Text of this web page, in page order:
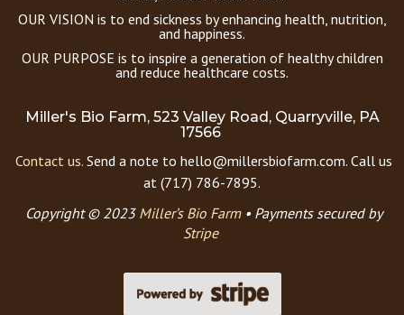
OUR VISION is to end sickness by enhancing health, nutrition,
and happiness.
OUR PURPOSE is to inspire a generation of healthy children
and reduce healthcare costs.
Miller's Bio Farm, 523 Valley Road, Quarryville, PA
17566
Contact us. Send a note to hello@millersbiofarm.com. Call us
at (717) 786-7895.
Copyright © 2023 Miller’s Bio Farm• Payments secured by
Stripe